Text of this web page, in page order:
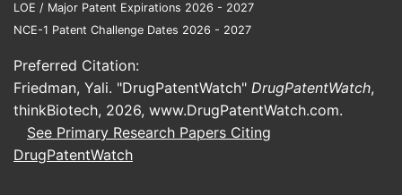
The compound annual growth rate
(CAGR) from 2020-2022 is
aging populations in developed markets
and increased awareness of BPH
treatment optionss.
Regional Market Share
LOE / Major Patent Expirations 2026 - 2027
NCE-1 Patent Challenge Dates 2026 - 2027
Preferred Citation:
Friedman, Yali. "DrugPatentWatch" DrugPatentWatch,
thinkBiotech, 2026, www.DrugPatentWatch.com.
See Primary Research Papers Citing
DrugPatentWatch